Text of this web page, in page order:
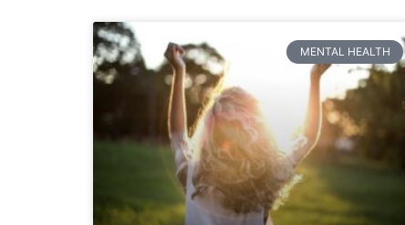
MENTAL HEALTH